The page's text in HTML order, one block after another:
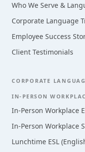
Who We Serve &
Corporate Language
Employee Success
Client Testimonials
CORPORATE
IN-PERSON
In-Person Workplace
In-Person Workplace
Lunchtime ESL